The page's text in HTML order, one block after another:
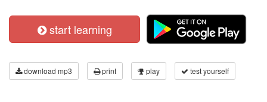
start learning
download mp3 print play test yourself